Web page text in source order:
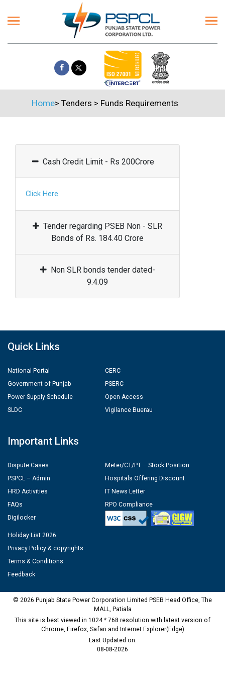
Home> Tenders > Funds Requirements
Cash Credit Limit - Rs 200Crore
Click Here
Tender regarding PSEB Non - SLR
Bonds of Rs. 184.40 Crore
Non SLR bonds tender dated-
9.4.09
Quick Links
National Portal
Government of Punjab
Power Supply Schedule
SLDC
CERC
PSERC
Open Access
Vigilance Buerau
Important Links
Dispute Cases
PSPCL – Admin
HRD Activities
FAQs
Digilocker
Meter/CT/PT – Stock Position
Hospitals Offering Discount
IT News Letter
RPO Compliance
Holiday List 2026
Privacy Policy & copyrights
Terms & Conditions
Feedback
© 2026 Punjab State Power Corporation Limited PSEB Head Office, The
MALL, Patiala
This site is best viewed in 1024 * 768 resolution with latest version of
Chrome, Firefox, Safari and Internet Explorer(Edge)
Last Updated on:
08-08-2026